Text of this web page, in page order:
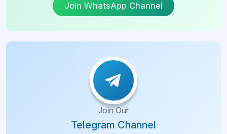
Join WhatsApp Channel
Join Our
Telegram Channel